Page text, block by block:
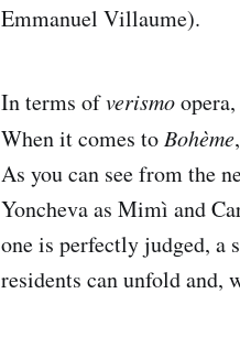
Emmanuel Villaume).
In terms ofverismo
When it comes to Bohème
As you can see from the
Yoncheva as Mimì and
one is perfectly judged, a
residents can unfold and,